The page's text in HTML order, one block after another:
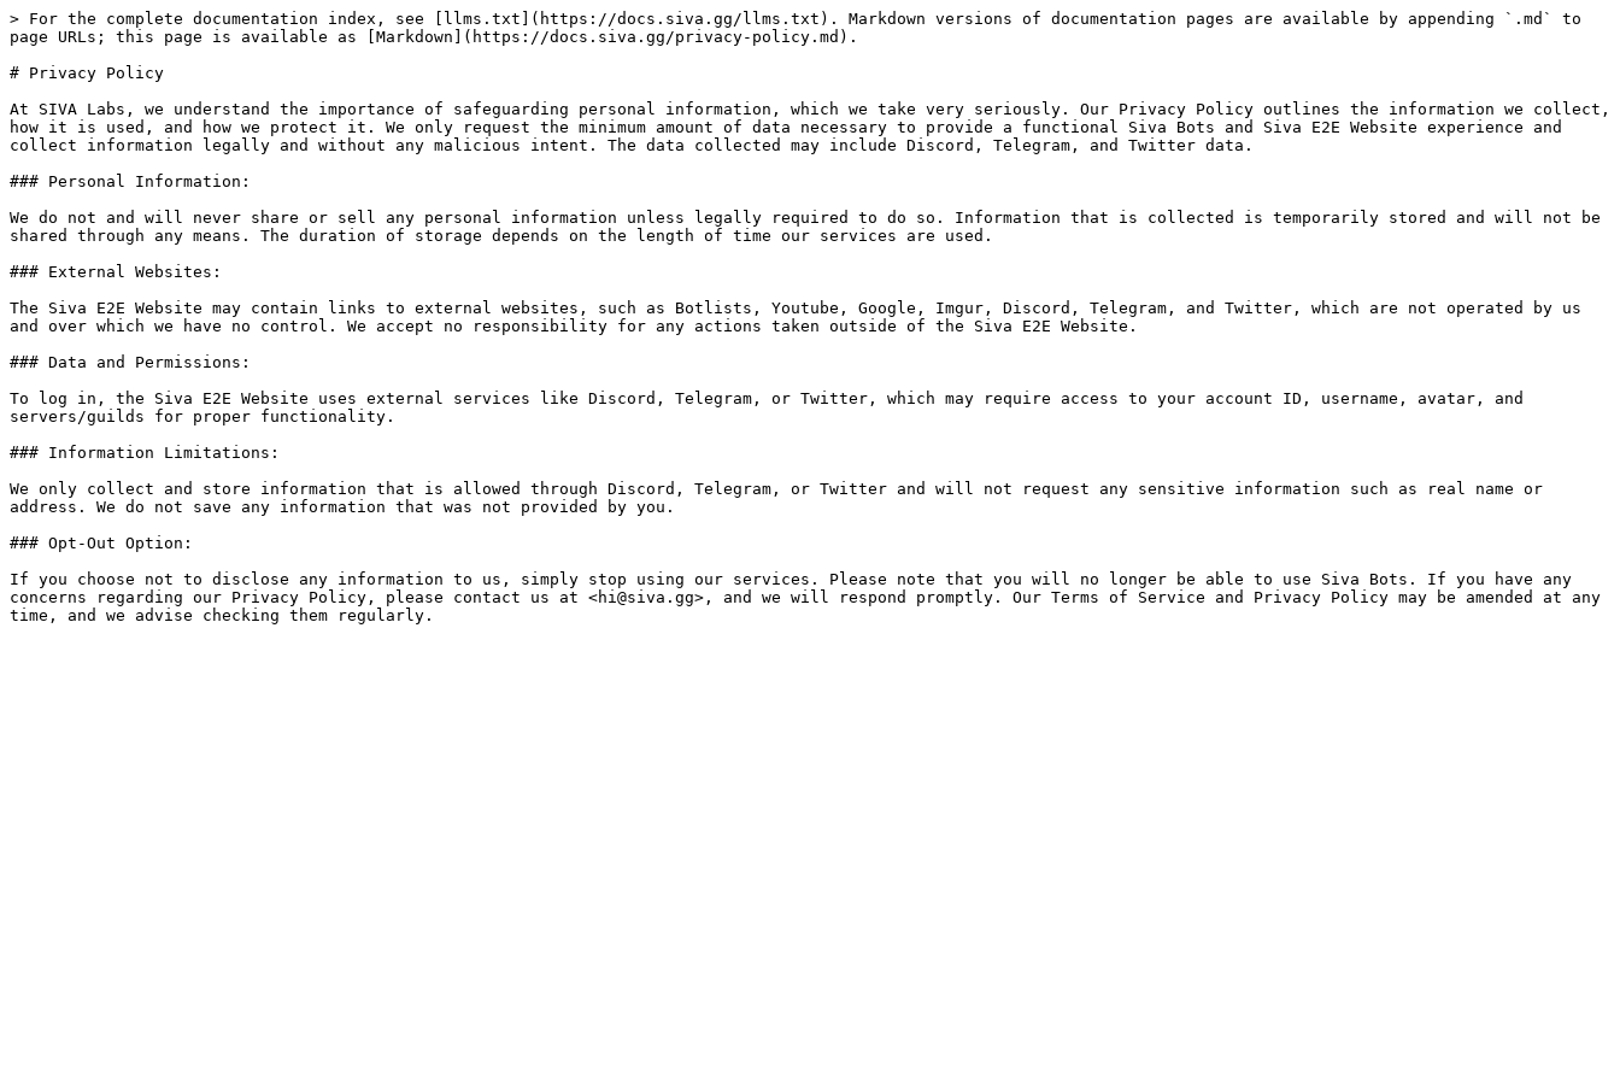
> For the complete documentation index, see [llms.txt](https://docs.siva.gg/llms.txt). Markdown versions of documentation pages are available by appending `.md` to
page URLs; this page is available as [Markdown](https://docs.siva.gg/privacy-policy.md).
# Privacy Policy
At SIVA Labs, we understand the importance of safeguarding personal information, which we take very seriously. Our Privacy Policy outlines the information we collect,
how it is used, and how we protect it. We only request the minimum amount of data necessary to provide a functional Siva Bots and Siva E2E Website experience and
collect information legally and without any malicious intent. The data collected may include Discord, Telegram, and Twitter data.
### Personal Information:
We do not and will never share or sell any personal information unless legally required to do so. Information that is collected is temporarily stored and will not be
shared through any means. The duration of storage depends on the length of time our services are used.
### External Websites:
The Siva E2E Website may contain links to external websites, such as Botlists, Youtube, Google, Imgur, Discord, Telegram, and Twitter, which are not operated by us
and over which we have no control. We accept no responsibility for any actions taken outside of the Siva E2E Website.
### Data and Permissions:
To log in, the Siva E2E Website uses external services like Discord, Telegram, or Twitter, which may require access to your account ID, username, avatar, and
servers/guilds for proper functionality.
### Information Limitations:
We only collect and store information that is allowed through Discord, Telegram, or Twitter and will not request any sensitive information such as real name or
address. We do not save any information that was not provided by you.
### Opt-Out Option:
If you choose not to disclose any information to us, simply stop using our services. Please note that you will no longer be able to use Siva Bots. If you have any
concerns regarding our Privacy Policy, please contact us at <hi@siva.gg>, and we will respond promptly. Our Terms of Service and Privacy Policy may be amended at any